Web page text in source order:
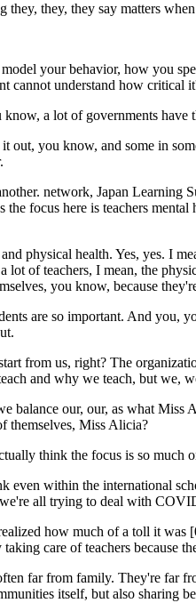
they, they, they say matters
your behavior, how you
cannot understand how critical
know, a lot of governments
out, you know, and some in
network, Japan Learning
focus here is teachers
physical health. Yes, yes. I
of teachers, I mean, the
you know, because
are so important. And you,
from us, right? The
and why we teach, but we,
balance our, our, as what
themselves, Miss Alicia?
think the focus is so much
even within the international
all trying to deal with
how much of a toll it was
care of teachers because
far from family. They're far
itself, but also sharing